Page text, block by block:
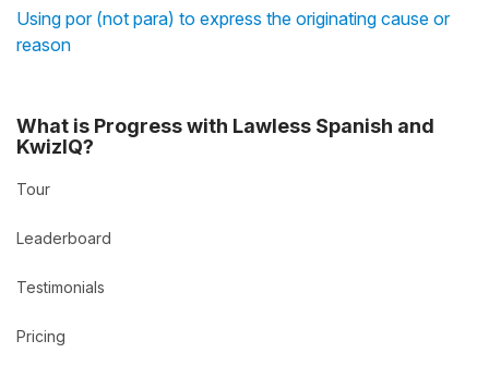
Using por (not para) to express the originating cause or
reason
What is Progress with Lawless Spanish and
KwizIQ?
Tour
Leaderboard
Testimonials
Pricing